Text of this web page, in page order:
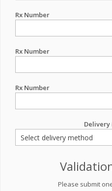
Rx Number
Rx Number
Rx Number
Delivery
Please submit